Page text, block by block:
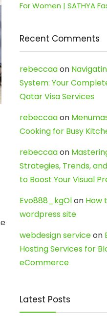
For Women | SATHYA
Recent Comments
rebeccaaon
System: Your
Qatar Visa Services
rebeccaaon
Cooking for Busy
rebeccaaon
Strategies, Trends,
to Boost Your Visual
Evo888_kgOlon How
wordpress site
webdesign serviceon
Hosting Services for
eCommerce
Latest Posts